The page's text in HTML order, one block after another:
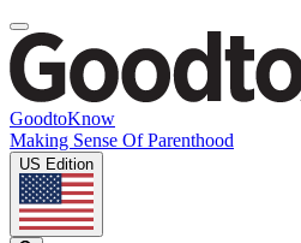
GoodtoKnow
Making Sense Of Parenthood
US Edition